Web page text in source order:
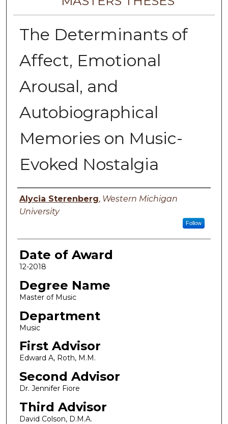
The Determinants of
Affect, Emotional
Arousal, and
Autobiographical
Memories on Music-
Evoked Nostalgia
Author
Alycia Sterenberg, Western Michigan
University
Follow
Date of Award
12-2018
Degree Name
Master of Music
Department
Music
First Advisor
Edward A, Roth, M.M.
Second Advisor
Dr. Jennifer Fiore
Third Advisor
David Colson, D.M.A.